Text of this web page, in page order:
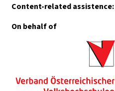
Content-related assistence:
On behalf of